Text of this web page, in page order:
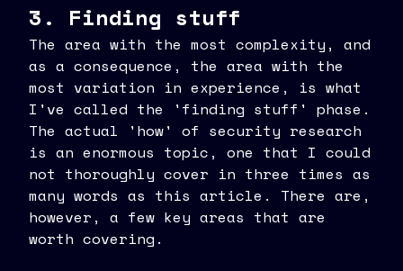
3. Finding stuff
The area with the most complexity, and
as a consequence, the area with the
most variation in experience, is what
I've called the 'finding stuff' phase.
The actual 'how' of security research
is an enormous topic, one that I could
not thoroughly cover in three times as
many words as this article. There are,
however, a few key areas that are
worth covering.